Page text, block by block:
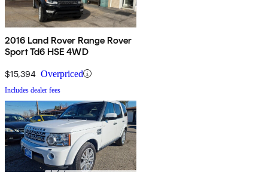
2016 Land Rover Range Rover
Sport Td6 HSE 4WD
$15,394 Overpriced
Includes dealer fees